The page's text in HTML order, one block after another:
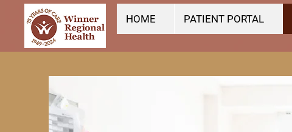
HOME PATIENT PORTAL